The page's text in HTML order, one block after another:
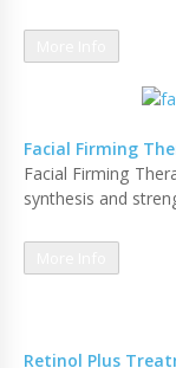
Facial Firming
Facial Firming
synthesis and
Retinol Plus